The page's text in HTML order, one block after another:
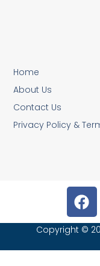
Home
About Us
Contact Us
Privacy Policy &
Copyright ©